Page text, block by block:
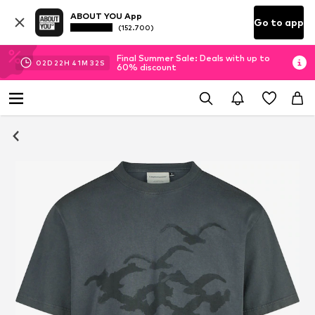
ABOUT YOU App
(152.700) Go to app
02D 22H 41M 31 S
Final Summer Sale: Deals with up to
60% discount